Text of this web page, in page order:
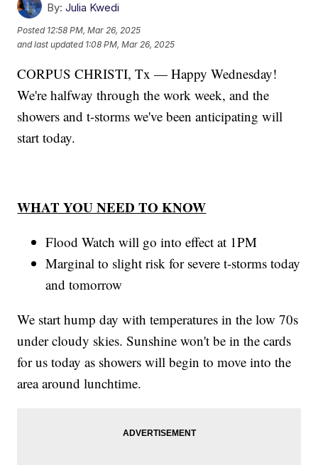
By: Julia Kwedi
Posted 12:58 PM, Mar 26, 2025
and last updated 1:08 PM, Mar 26, 2025
CORPUS CHRISTI, Tx — Happy Wednesday!
We're halfway through the work week, and the
showers and t-storms we've been anticipating will
start today.
WHAT YOU NEED TO KNOW
Flood Watch will go into effect at 1PM
Marginal to slight risk for severe t-storms today
and tomorrow
We start hump day with temperatures in the low 70s
under cloudy skies. Sunshine won't be in the cards
for us today as showers will begin to move into the
area around lunchtime.